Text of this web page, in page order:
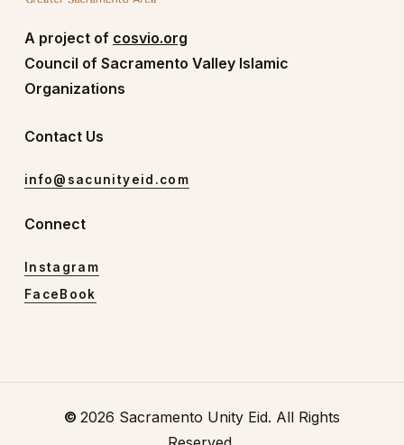
A project of cosvio.org
Council of Sacramento Valley Islamic
Organizations
Contact Us
info@sacunityeid.com
Connect
Instagram
FaceBook
© 2026 Sacramento Unity Eid. All Rights